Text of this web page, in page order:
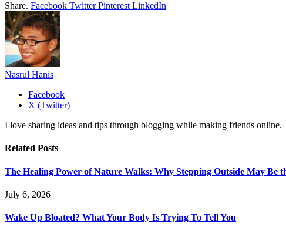
Share. Facebook Twitter Pinterest LinkedIn
Nasrul Hanis
Facebook
X (Twitter)
I love sharing ideas and tips through blogging while making friends online.
Related Posts
The Healing Power of Nature Walks: Why Stepping Outside May Be
July 6, 2026
Wake Up Bloated? What Your Body Is Trying To Tell You